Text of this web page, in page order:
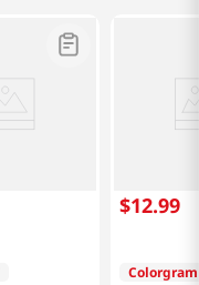
$12.99
Colorgram